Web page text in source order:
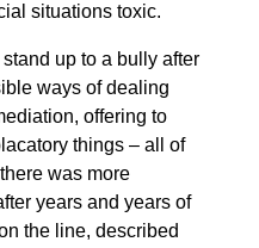
situations toxic.
up to a bully after
ways of dealing
offering to
things – all of
was more
years and years of
the line, described